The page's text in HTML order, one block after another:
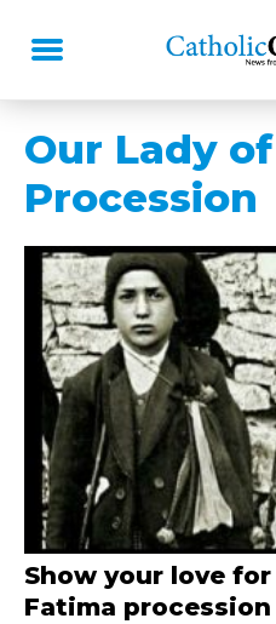
Our Lady
Procession
Show your love
Fatima procession